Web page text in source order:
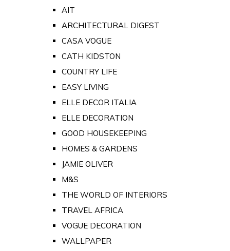
AIT
ARCHITECTURAL DIGEST
CASA VOGUE
CATH KIDSTON
COUNTRY LIFE
EASY LIVING
ELLE DECOR ITALIA
ELLE DECORATION
GOOD HOUSEKEEPING
HOMES & GARDENS
JAMIE OLIVER
M&S
THE WORLD OF INTERIORS
TRAVEL AFRICA
VOGUE DECORATION
WALLPAPER